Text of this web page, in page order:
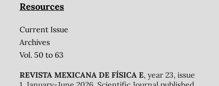
Resources
Current Issue
Archives
Vol. 50 to 63
REVISTA MEXICANA DE FÍSICA E, year 23, issue